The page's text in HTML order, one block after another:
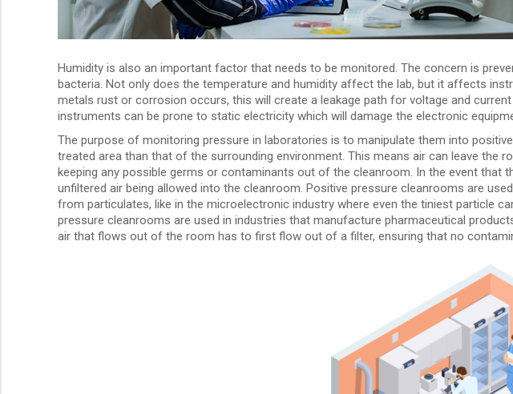
Humidity is also an important factor that needs to be monitored. The concern is
bacteria. Not only does the temperature and humidity affect the lab, but it affects
metals rust or corrosion occurs, this will create a leakage path for voltage and
instruments can be prone to static electricity which will damage the electronic
The purpose of monitoring pressure in laboratories is to manipulate them into
treated area than that of the surrounding environment. This means air can leave the
keeping any possible germs or contaminants out of the cleanroom. In the event that
unfiltered air being allowed into the cleanroom. Positive pressure cleanrooms are
from particulates, like in the microelectronic industry where even the tiniest particle
pressure cleanrooms are used in industries that manufacture pharmaceutical
air that flows out of the room has to first flow out of a filter, ensuring that no